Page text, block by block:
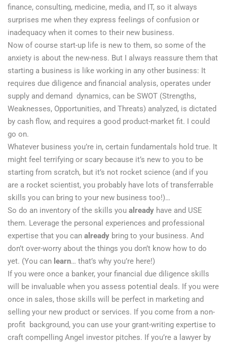
finance, consulting, medicine, media, and IT, so it always
surprises me when they express feelings of confusion or
inadequacy when it comes to their new business.
Now of course start-up life is new to them, so some of the
anxiety is about the new-ness. But I always reassure them that
starting a business is like working in any other business: It
requires due diligence and financial analysis, operates under
supply and demand dynamics, can be SWOT (Strengths,
Weaknesses, Opportunities, and Threats) analyzed, is dictated
by cash flow, and requires a good product-market fit. I could
go on.
Whatever business you’re in, certain fundamentals hold true. It
might feel terrifying or scary because it’s new to you to be
starting from scratch, but it’s not rocket science (and if you
are a rocket scientist, you probably have lots of transferrable
skills you can bring to your new business too!)…
​So do an inventory of the skills you already have and USE
them. Leverage the personal experiences and professional
expertise that you can already bring to your business. And
don’t over-worry about the things you don’t know how to do
yet. (You can learn… that’s why you’re here!)
If you were once a banker, your financial due diligence skills
will be invaluable when you assess potential deals. If you were
once in sales, those skills will be perfect in marketing and
selling your new product or services. If you come from a non-
profit background, you can use your grant-writing expertise to
craft compelling Angel investor pitches. If you’re a lawyer by